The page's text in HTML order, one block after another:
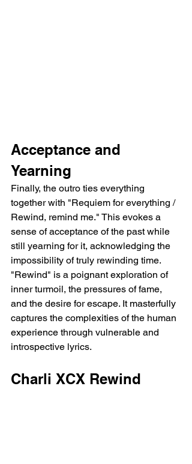
Acceptance and
Yearning
Finally, the outro ties everything
together with "Requiem for everything /
Rewind, remind me." This evokes a
sense of acceptance of the past while
still yearning for it, acknowledging the
impossibility of truly rewinding time.
"Rewind" is a poignant exploration of
inner turmoil, the pressures of fame,
and the desire for escape. It masterfully
captures the complexities of the human
experience through vulnerable and
introspective lyrics.
Charli XCX Rewind